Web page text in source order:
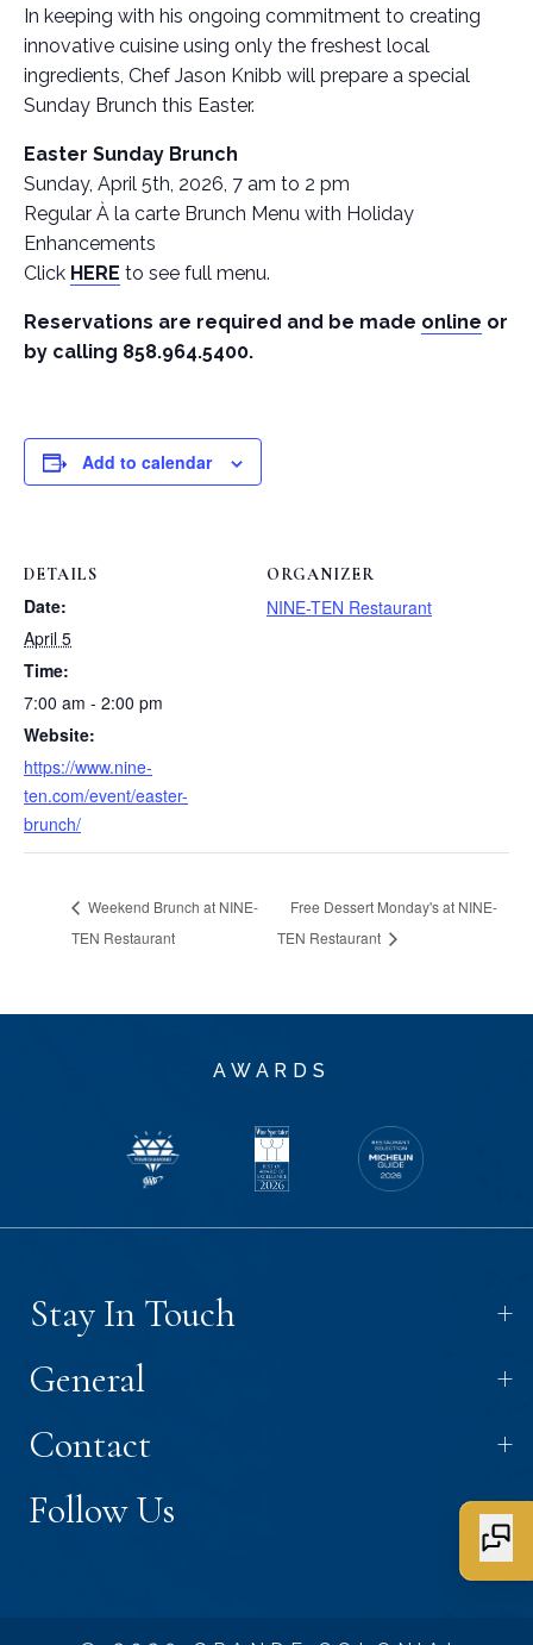
In keeping with his ongoing commitment to creating
innovative cuisine using only the freshest local
ingredients, Chef Jason Knibb will prepare a special
Sunday Brunch this Easter.
Easter Sunday Brunch
Sunday, April 5th, 2026, 7 am to 2 pm
Regular À la carte Brunch Menu with Holiday
Enhancements
Click HERE to see full menu.
Reservations are required and be made online or
by calling 858.964.5400.
Add to calendar
DETAILS
Date:
April 5
Time:
7:00 am - 2:00 pm
Website:
https://www.nine-
ten.com/event/easter-
brunch/
ORGANIZER
NINE-TEN Restaurant
Weekend Brunch at NINE-
TEN Restaurant
Free Dessert Monday's at NINE-
TEN Restaurant
AWARDS
Stay In Touch +
General +
Contact +
Follow Us +